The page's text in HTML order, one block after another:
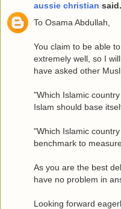
aussie christian
To Osama Abdullah,
You claim to be able
extremely well, so I
have asked other
"Which Islamic
Islam should base
"Which Islamic
benchmark to
As you are the best
have no problem in
Looking forward